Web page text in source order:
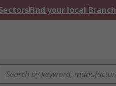
Find your local Branch